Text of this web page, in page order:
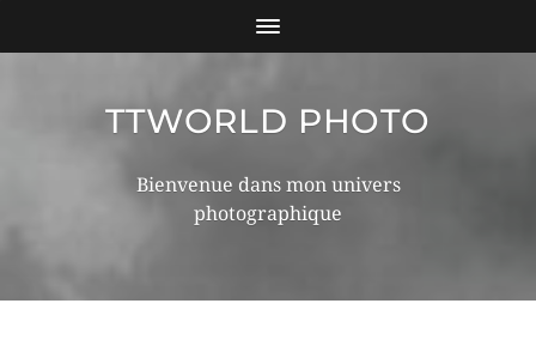
TTWORLD PHOTO
Bienvenue dans mon univers
photographique